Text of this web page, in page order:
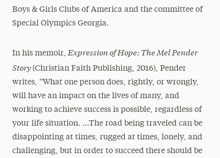
Boys & Girls Clubs of America and the committee of
Special Olympics Georgia.
In his memoir, Expression of Hope: The Mel Pender
Story (Christian Faith Publishing, 2016), Pender
writes, “What one person does, rightly, or wrongly,
will have an impact on the lives of many, and
working to achieve success is possible, regardless of
your life situation. …The road being traveled can be
disappointing at times, rugged at times, lonely, and
challenging, but in order to succeed there should be